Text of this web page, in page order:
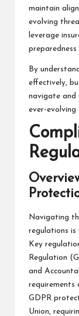
maintain
evolving
leverage
preparedness
By
effectively,
navigate and
ever-evolving
Navigating
regulations is
Key
Regulation
and
requirements
GDPR
Union,